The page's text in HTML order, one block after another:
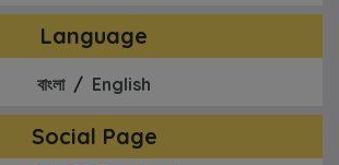
Language
বাংলা / English
Social Page